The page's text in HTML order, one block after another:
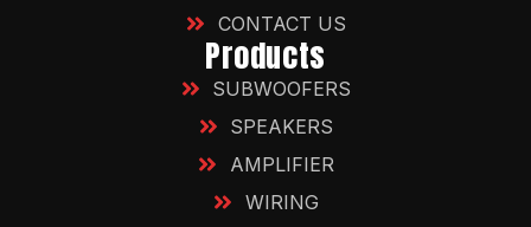
CONTACT US
Products
SUBWOOFERS
SPEAKERS
AMPLIFIER
WIRING